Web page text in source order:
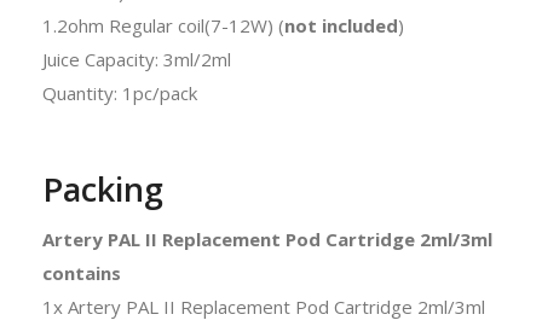
1.2ohm Regular coil(7-12W) (not included)
Juice Capacity: 3ml/2ml
Quantity: 1pc/pack
Packing
Artery PAL II Replacement Pod Cartridge 2ml/3ml
contains
1x Artery PAL II Replacement Pod Cartridge 2ml/3ml